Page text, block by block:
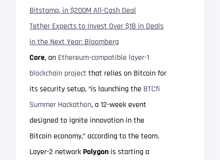
Bitstamp, in $200M All-Cash Deal
Tether Expects to Invest Over $1B in Deals
in the Next Year: Bloomberg
Core, an Ethereum-compatible layer-1
blockchain project that relies on Bitcoin for
its security setup, “is launching the BTCfi
Summer Hackathon, a 12-week event
designed to ignite innovation in the
Bitcoin economy,” according to the team.
Layer-2 network Polygon is starting a